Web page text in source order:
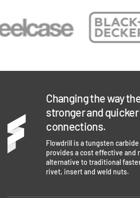
Changing the way
stronger and
connections.
Flowdrill is a tungsten
provides a cost effective and
alternative to traditional
rivet, insert and weld nuts.